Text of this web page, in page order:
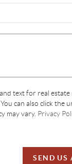
text for real estate
can also click the
may vary. Privacy
SEND US